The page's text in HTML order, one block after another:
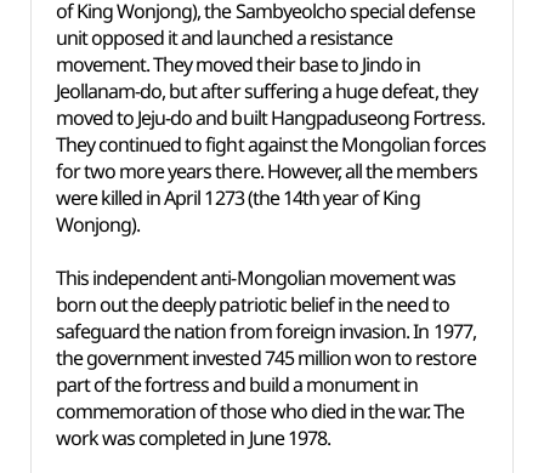
of King Wonjong), the Sambyeolcho special defense
unit opposed it and launched a resistance
movement. They moved their base to Jindo in
Jeollanam-do, but after suffering a huge defeat, they
moved to Jeju-do and built Hangpaduseong Fortress.
They continued to fight against the Mongolian forces
for two more years there. However, all the members
were killed in April 1273 (the 14th year of King
Wonjong).
This independent anti-Mongolian movement was
born out the deeply patriotic belief in the need to
safeguard the nation from foreign invasion. In 1977,
the government invested 745 million won to restore
part of the fortress and build a monument in
commemoration of those who died in the war. The
work was completed in June 1978.